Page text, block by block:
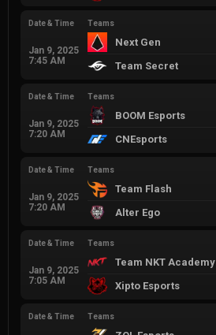
Date & Time
Jan 9, 2025
7:45 AM
Teams
Next Gen
Team Secret
Date & Time
Jan 9, 2025
7:20 AM
Teams
BOOM Esports
CNEsports
Date & Time
Jan 9, 2025
7:20 AM
Teams
Team Flash
Alter Ego
Date & Time
Jan 9, 2025
7:05 AM
Teams
Team NKT Academy
Xipto Esports
Date & Time Teams